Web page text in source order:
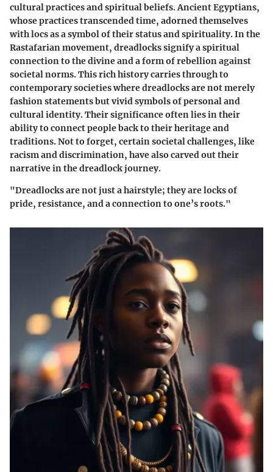
cultural practices and spiritual beliefs. Ancient Egyptians,
whose practices transcended time, adorned themselves
with locs as a symbol of their status and spirituality. In the
Rastafarian movement, dreadlocks signify a spiritual
connection to the divine and a form of rebellion against
societal norms. This rich history carries through to
contemporary societies where dreadlocks are not merely
fashion statements but vivid symbols of personal and
cultural identity. Their significance often lies in their
ability to connect people back to their heritage and
traditions. Not to forget, certain societal challenges, like
racism and discrimination, have also carved out their
narrative in the dreadlock journey.
"Dreadlocks are not just a hairstyle; they are locks of
pride, resistance, and a connection to one’s roots."